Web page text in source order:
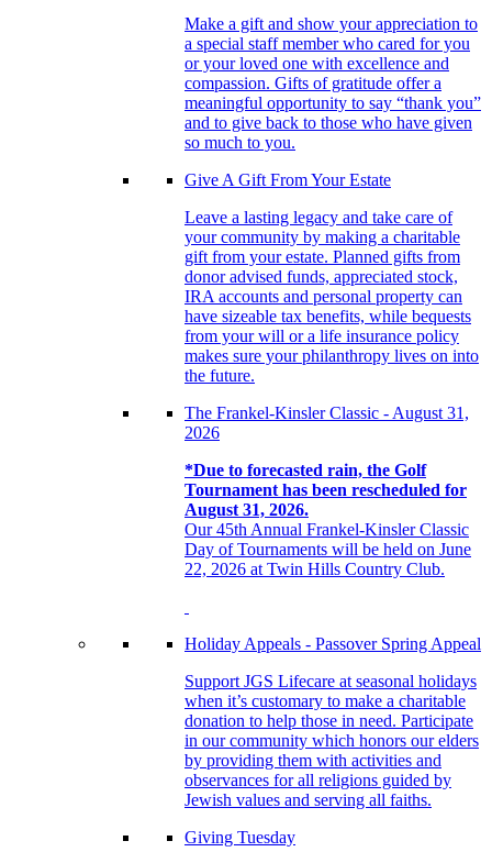
Make a gift and show your appreciation to
a special staff member who cared for you
or your loved one with excellence and
compassion. Gifts of gratitude offer a
meaningful opportunity to say “thank you”
and to give back to those who have given
so much to you.
Give A Gift From Your Estate
Leave a lasting legacy and take care of
your community by making a charitable
gift from your estate. Planned gifts from
donor advised funds, appreciated stock,
IRA accounts and personal property can
have sizeable tax benefits, while bequests
from your will or a life insurance policy
makes sure your philanthropy lives on into
the future.
The Frankel-Kinsler Classic - August 31,
2026
*Due to forecasted rain, the Golf
Tournament has been rescheduled for
August 31, 2026.
Our 45th Annual Frankel-Kinsler Classic
Day of Tournaments will be held on June
22, 2026 at Twin Hills Country Club.
Holiday Appeals - Passover Spring Appeal
Support JGS Lifecare at seasonal holidays
when it’s customary to make a charitable
donation to help those in need. Participate
in our community which honors our elders
by providing them with activities and
observances for all religions guided by
Jewish values and serving all faiths.
Giving Tuesday